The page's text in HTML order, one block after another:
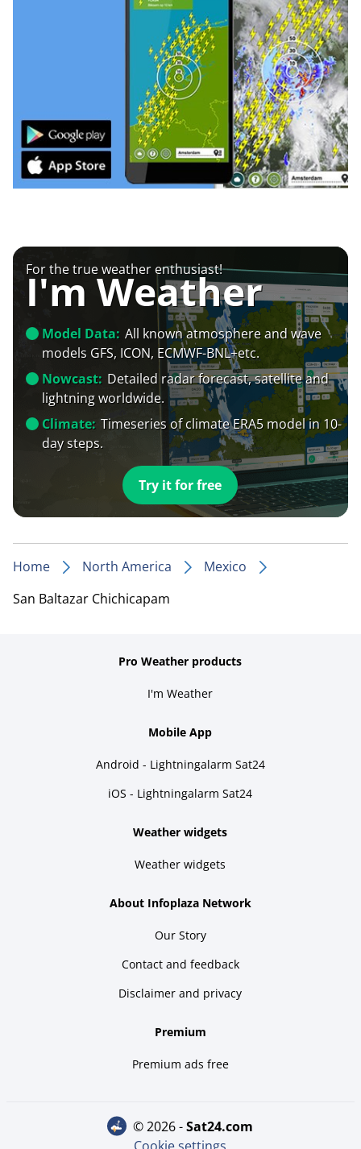
For the true weather enthusiast!
I'm Weather
Model Data: All known atmosphere and wave
models GFS, ICON, ECMWF-BNL+etc.
Nowcast: Detailed radar forecast, satellite and
lightning worldwide.
Climate: Timeseries of climate ERA5 model in 10-
day steps.
Try it for free
Home North America
Mexico
San Baltazar Chichicapam
Pro Weather products
I'm Weather
Mobile App
Android - Lightningalarm Sat24
iOS - Lightningalarm Sat24
Weather widgets
Weather widgets
About Infoplaza Network
Our Story
Contact and feedback
Disclaimer and privacy
Premium
Premium ads free
© 2026 - sat24.com